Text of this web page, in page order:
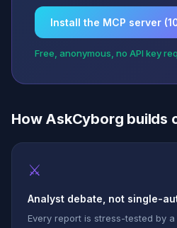
Install the MCP server
Free, anonymous, no API key
How AskCyborg builds
⚔
Analyst debate, not single-
Every report is stress-tested by